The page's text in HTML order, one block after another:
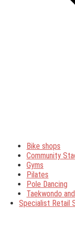
Bike shops
Community
Gyms
Pilates
Pole Dancing
Taekwondo
Specialist Retail